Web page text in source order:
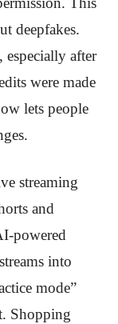
deepfakes.
especially after
were made
lets people
streaming
and
powered
into
mode”
Shopping